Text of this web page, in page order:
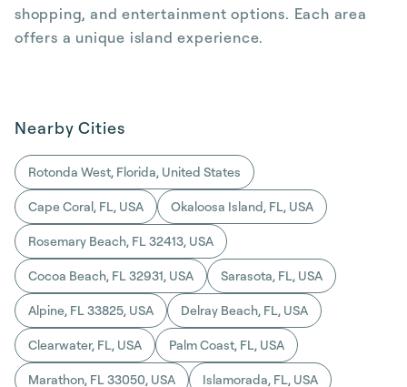
shopping, and entertainment options. Each area
offers a unique island experience.
Nearby Cities
Rotonda West, Florida, United States
Cape Coral, FL, USA Okaloosa Island, FL, USA
Rosemary Beach, FL 32413, USA
Cocoa Beach, FL 32931, USA Sarasota, FL, USA
Alpine, FL 33825, USA Delray Beach, FL, USA
Clearwater, FL, USA Palm Coast, FL, USA
Marathon, FL 33050, USA Islamorada, FL, USA